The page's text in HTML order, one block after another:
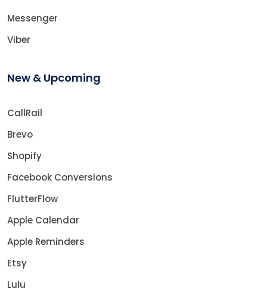
Messenger
Viber
New & Upcoming
CallRail
Brevo
Shopify
Facebook Conversions
FlutterFlow
Apple Calendar
Apple Reminders
Etsy
Lulu